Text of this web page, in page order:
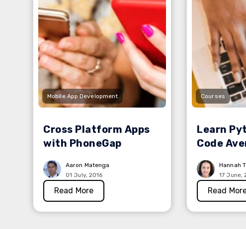
Mobile App Development
Cross Platform Apps
with PhoneGap
Aaron Matenga
01 July, 2016
Read More
Courses
Learn
Code
Hannah
17 June,
Read